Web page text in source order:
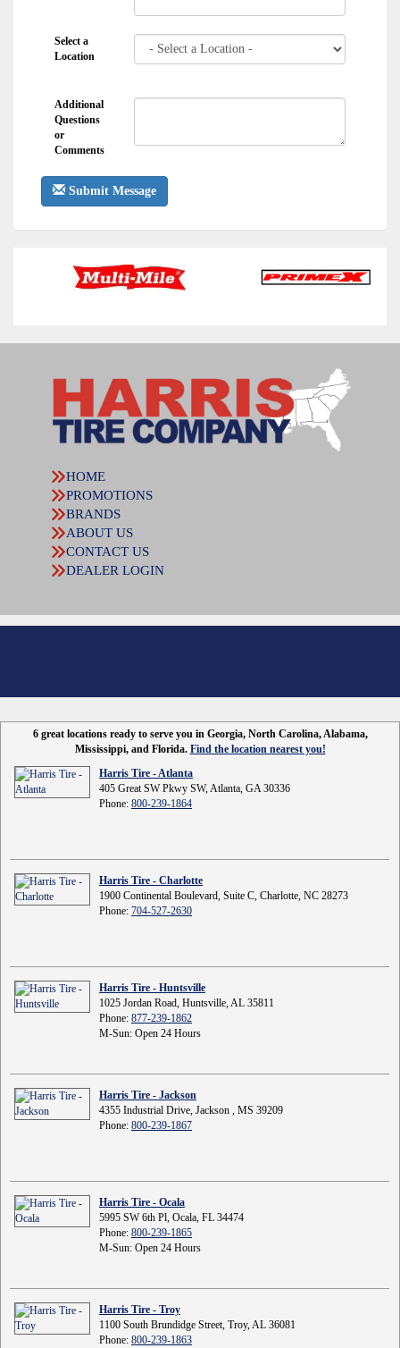
Select a
Location
Additional
Questions
or
Comments
Submit Message
HOME
PROMOTIONS
BRANDS
ABOUT US
CONTACT US
DEALER LOGIN
6 great locations ready to serve you in Georgia, North Carolina, Alabama,
Mississippi, and Florida. Find the location nearest you!
Harris Tire - Atlanta
405 Great SW Pkwy SW, Atlanta, GA 30336
Phone: 800-239-1864
Harris Tire - Charlotte
1900 Continental Boulevard, Suite C, Charlotte, NC 28273
Phone: 704-527-2630
Harris Tire - Huntsville
1025 Jordan Road, Huntsville, AL 35811
Phone: 877-239-1862
M-Sun: Open 24 Hours
Harris Tire - Jackson
4355 Industrial Drive, Jackson , MS 39209
Phone: 800-239-1867
Harris Tire - Ocala
5995 SW 6th Pl, Ocala, FL 34474
Phone: 800-239-1865
M-Sun: Open 24 Hours
Harris Tire - Troy
1100 South Brundidge Street, Troy, AL 36081
Phone: 800-239-1863